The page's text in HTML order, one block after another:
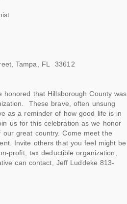
Tampa, FL 33612
that Hillsborough County was
These brave, often unsung
as a reminder of how good life is in
us for this celebration as we honor
great country. Come meet the
Invite others that you feel might be
profit, tax deductible organization,
can contact, Jeff Luddeke 813-